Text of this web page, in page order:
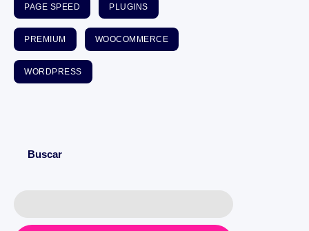
PAGE SPEED PLUGINS
PREMIUM WOOCOMMERCE
WORDPRESS
Buscar